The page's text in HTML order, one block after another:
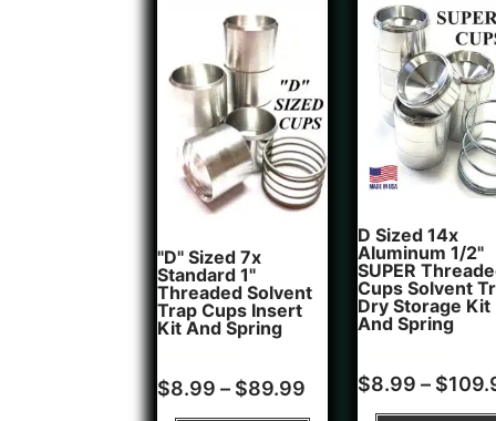
"D" Sized 7x
Standard 1"
Threaded Solvent
Trap Cups Insert
Kit And Spring
Rated
5.00
5
$8.99 – $89.99
D Sized 14x
Aluminum 1/2"
SUPER
Cups Solvent
Dry Storage Kit
And Spring
Rated
5.00
1
$8.99 – $